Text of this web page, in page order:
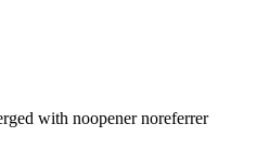
with noopener noreferrer